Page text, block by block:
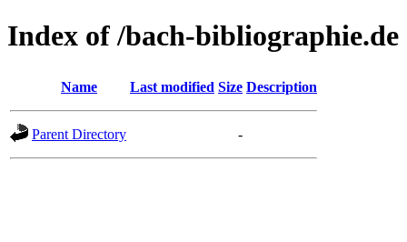
Index of /bach-bibliographie.de
Name Last modified Size Description
Parent Directory -